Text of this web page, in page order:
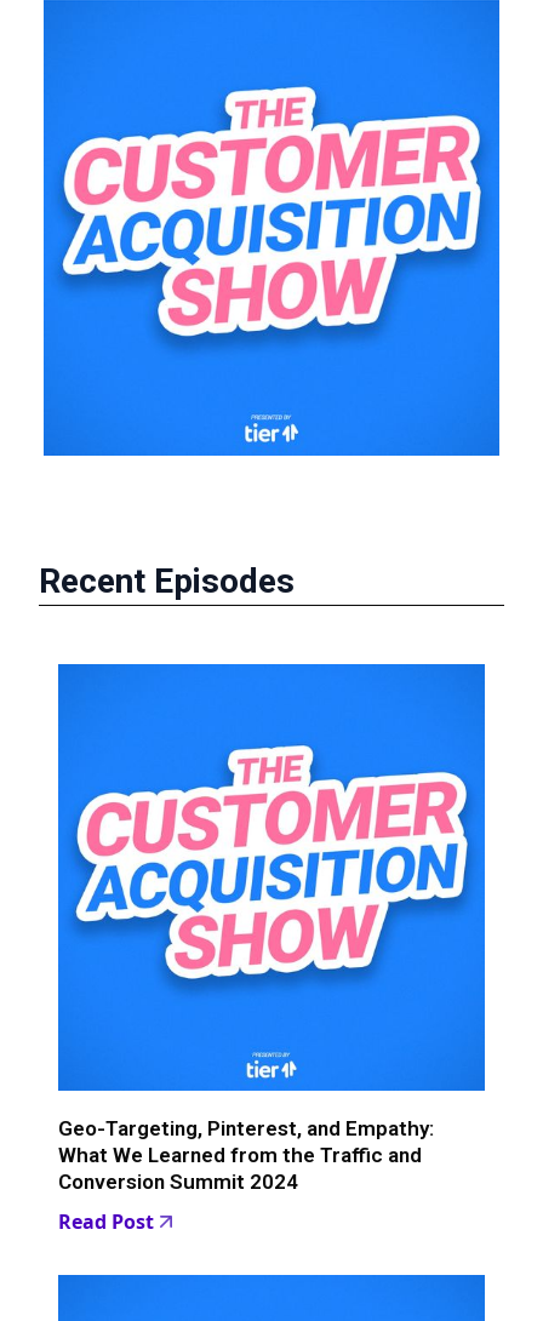
Recent Episodes
Geo-Targeting, Pinterest, and Empathy:
What We Learned from the Traffic and
Conversion Summit 2024
Read Post